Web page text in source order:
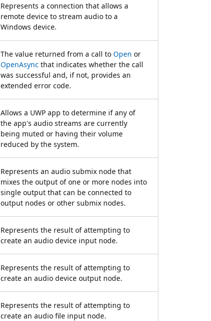
Represents a connection that allows a
remote device to stream audio to a
Windows device.
The value returned from a call to Open or
OpenAsync that indicates whether the call
was successful and, if not, provides an
extended error code.
Allows a UWP app to determine if any of
the app's audio streams are currently
being muted or having their volume
reduced by the system.
Represents an audio submix node that
mixes the output of one or more nodes into
single output that can be connected to
output nodes or other submix nodes.
Represents the result of attempting to
create an audio device input node.
Represents the result of attempting to
create an audio device output node.
Represents the result of attempting to
create an audio file input node.